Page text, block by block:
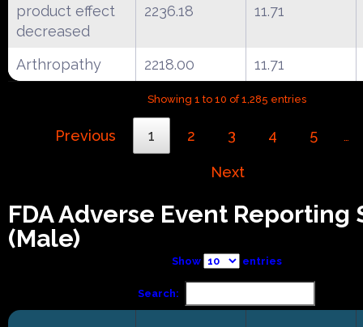
product effect
decreased
2236.18 11.71
Arthropathy 2218.00 11.71
Showing 1 to 10 of 1,285 entries
Previous 1 2 3 4 5 …
Next
FDA Adverse Event Reporting
(Male)
Show entries
Search: